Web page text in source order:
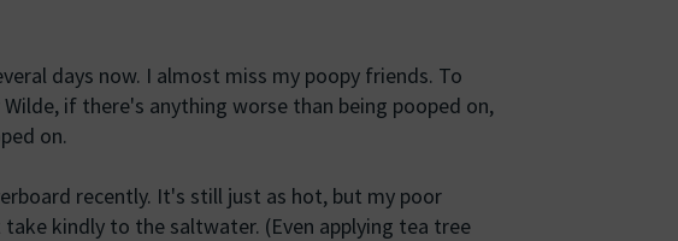
days now. I almost miss my poopy friends. To
Wilde, if there's anything worse than being pooped on,
on.
recently. It's still just as hot, but my poor
kindly to the saltwater. (Even applying tea tree